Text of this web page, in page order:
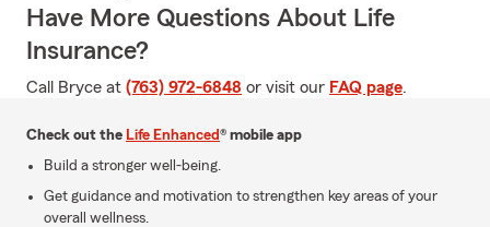
Have More Questions About Life
Insurance?
Call Bryce at (763) 972-6848 or visit our FAQ page.
Check out the Life Enhanced® mobile app
Build a stronger well-being.
Get guidance and motivation to strengthen key areas of your
overall wellness.